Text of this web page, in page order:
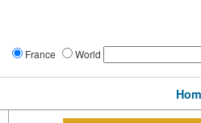
France World